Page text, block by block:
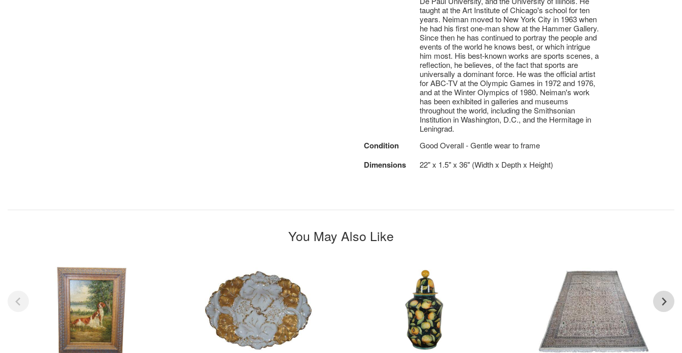
taught at the Art Institute of Chicago's school for ten
years. Neiman moved to New York City in 1963 when
he had his first one-man show at the Hammer Gallery.
Since then he has continued to portray the people and
events of the world he knows best, or which intrigue
him most. His best-known works are sports scenes, a
reflection, he believes, of the fact that sports are
universally a dominant force. He was the official artist
for ABC-TV at the Olympic Games in 1972 and 1976,
and at the Winter Olympics of 1980. Neiman's work
has been exhibited in galleries and museums
throughout the world, including the Smithsonian
Institution in Washington, D.C., and the Hermitage in
Leningrad.
Condition Good Overall - Gentle wear to frame
Dimensions 22" x 1.5" x 36" (Width x Depth x Height)
You May Also Like